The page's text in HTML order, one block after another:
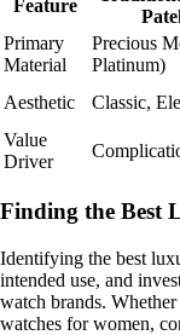
Feature
Primary
Material
Precious
Platinum)
Aesthetic
Classic,
Value
Driver
Finding the Best
Identifying the best
intended use, and
watch brands.
watches for women,